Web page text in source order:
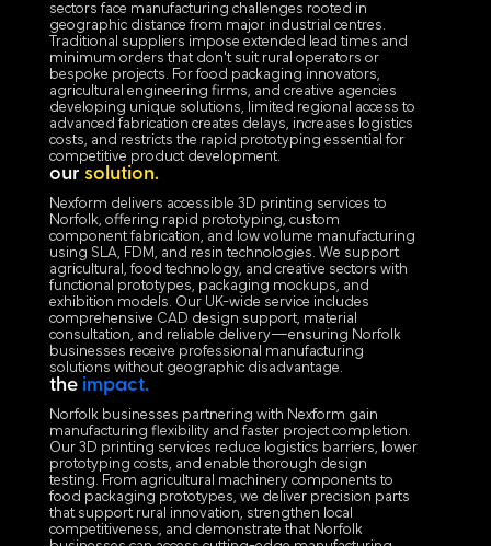
sectors face manufacturing challenges rooted in
geographic distance from major industrial centres.
Traditional suppliers impose extended lead times and
minimum orders that don't suit rural operators or
bespoke projects. For food packaging innovators,
agricultural engineering firms, and creative agencies
developing unique solutions, limited regional access to
advanced fabrication creates delays, increases logistics
costs, and restricts the rapid prototyping essential for
competitive product development.
our solution.
Nexform delivers accessible 3D printing services to
Norfolk, offering rapid prototyping, custom
component fabrication, and low volume manufacturing
using SLA, FDM, and resin technologies. We support
agricultural, food technology, and creative sectors with
functional prototypes, packaging mockups, and
exhibition models. Our UK-wide service includes
comprehensive CAD design support, material
consultation, and reliable delivery—ensuring Norfolk
businesses receive professional manufacturing
solutions without geographic disadvantage.
the impact.
Norfolk businesses partnering with Nexform gain
manufacturing flexibility and faster project completion.
Our 3D printing services reduce logistics barriers, lower
prototyping costs, and enable thorough design
testing. From agricultural machinery components to
food packaging prototypes, we deliver precision parts
that support rural innovation, strengthen local
competitiveness, and demonstrate that Norfolk